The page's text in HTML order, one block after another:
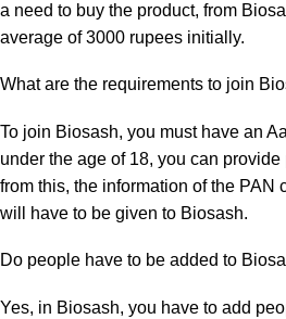
a need to buy the product, from
average of 3000 rupees initially.
What are the requirements to join
To join Biosash, you must have an
under the age of 18, you can
from this, the information of the PAN
will have to be given to Biosash.
Do people have to be added to
Yes, in Biosash, you have to add